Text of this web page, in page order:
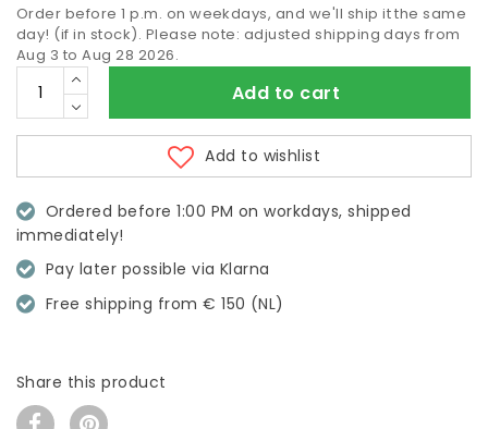
Order before 1 p.m. on weekdays, and we'll ship it the same
day! (if in stock). Please note: adjusted shipping days from
Aug 3 to Aug 28 2026.
Add to cart
Add to wishlist
Ordered before 1:00 PM on workdays, shipped
immediately!
Pay later possible via Klarna
Free shipping from € 150 (NL)
Share this product